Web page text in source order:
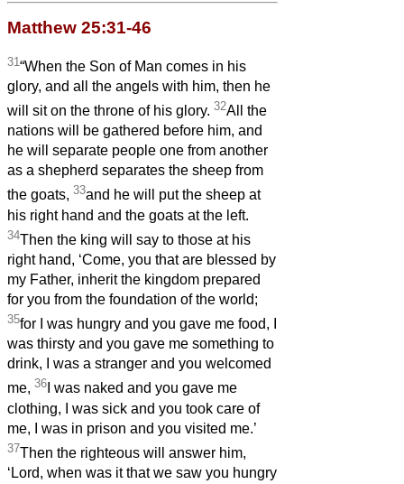
Matthew 25:31-46
31 “When the Son of Man comes in his
glory, and all the angels with him, then he
will sit on the throne of his glory. 32All the
nations will be gathered before him, and
he will separate people one from another
as a shepherd separates the sheep from
the goats, 33and he will put the sheep at
his right hand and the goats at the left.
34Then the king will say to those at his
right hand, ‘Come, you that are blessed by
my Father, inherit the kingdom prepared
for you from the foundation of the world;
35for I was hungry and you gave me food, I
was thirsty and you gave me something to
drink, I was a stranger and you welcomed
me, 36 I was naked and you gave me
clothing, I was sick and you took care of
me, I was in prison and you visited me.’
37Then the righteous will answer him,
‘Lord, when was it that we saw you hungry